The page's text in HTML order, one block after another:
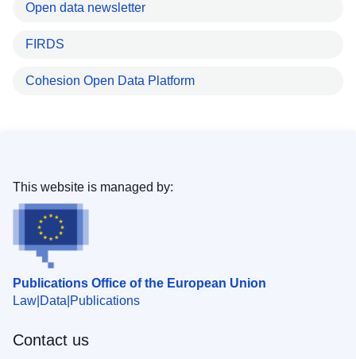
Open data newsletter
FIRDS
Cohesion Open Data Platform
Publications Office of the European Union
Law Data Publications
This website is managed by:
Contact us